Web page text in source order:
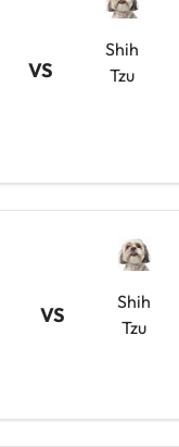
VS
Shih
Tzu
VS
Shih
Tzu